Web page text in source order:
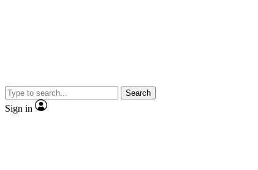
Search
Sign in